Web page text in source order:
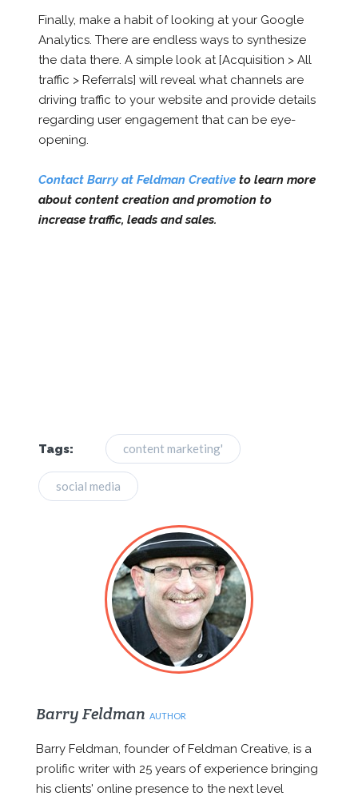
Finally, make a habit of looking at your Google
Analytics. There are endless ways to synthesize
the data there. A simple look at [Acquisition > All
traffic > Referrals] will reveal what channels are
driving traffic to your website and provide details
regarding user engagement that can be eye-
opening.
Contact Barry at Feldman Creativeto learn more
about content creation and promotion to
increase traffic, leads and sales.
Tags: content marketing'
social media
Barry Feldman AUTHOR
Barry Feldman, founder of Feldman Creative, is a
prolific writer with 25 years of experience bringing
his clients' online presence to the next level